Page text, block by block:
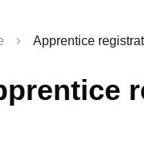
Apprentice